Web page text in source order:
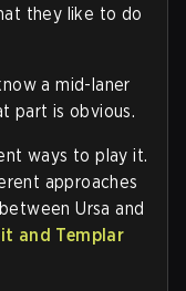
they like to do
a mid-laner
part is obvious.
ways to play it.
approaches
Ursa and
and Templar